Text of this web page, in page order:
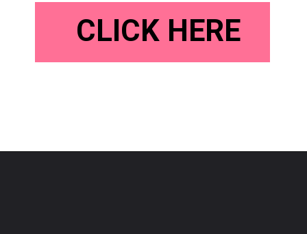
CLICK HERE